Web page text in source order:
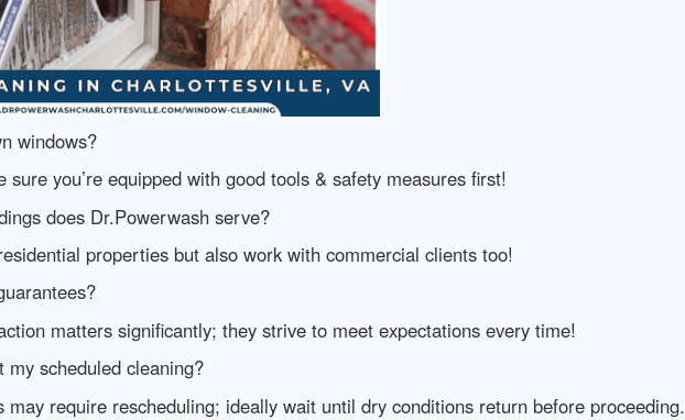
windows?
sure you’re equipped with good tools & safety measures first!
does Dr.Powerwash serve?
properties but also work with commercial clients too!
matters significantly; they strive to meet expectations every time!
scheduled cleaning?
may require rescheduling; ideally wait until dry conditions return before proceeding.